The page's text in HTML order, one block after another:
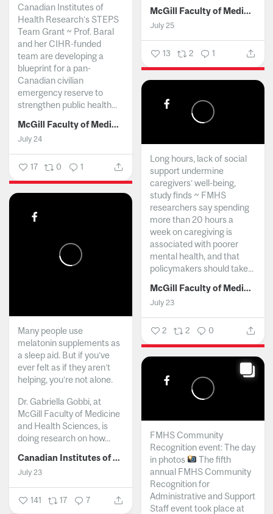
McGill Faculty of Medicine and Health Sciences
July 25
13 2 1
Canadian Institutes of
Health Research’s STEPS
Team Grant ~ Prof. Baral
and her CIHR-funded
team are developing a
blueprint for a pan-
Canadian civilian
emergency reserve to
strengthen public health...
McGill Faculty of Medicine and Health Sciences
July 24
17 0 1
Long hours, lack of social
support undermine
caregivers’ well-being,
study finds ~ FMHS
researchers say spending
more than 20 hours a
week on caregiving is
associated with poorer
mental health, and that
policymakers should take...
McGill Faculty of Medicine and Health Sciences
July 23
2 2 0
Many people use
melatonin supplements as
a sleep aid. But if you’ve
ever felt as if they aren’t
helping, you’re not alone.
Dr. Gabriella Gobbi, at
McGill Faculty of Medicine
and Health Sciences, is
doing research on how...
Canadian Institutes of Health Research
July 23
141 17 7
FMHS Community
Recognition event: The day
in photos
The fifth
annual FMHS Community
Recognition for
Administrative and Support
Staff event took place at